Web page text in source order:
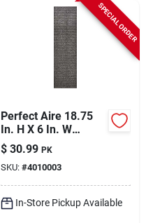
SPECIAL ORDER
Perfect Aire 18.75
In. H X 6 In. W
Rectangular Carbon
Pre-filter 4 Pk
$ 30.99 PK
SKU: #4010003
In-Store Pickup Available